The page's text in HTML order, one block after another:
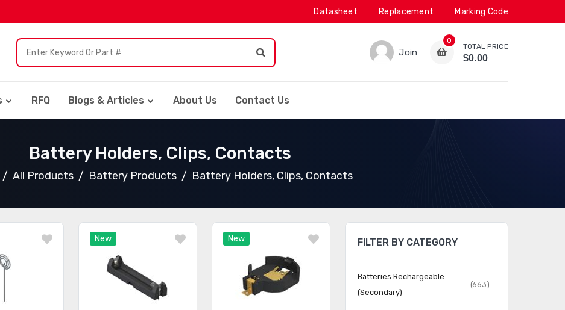
Datasheet Replacement Marking Code
Join
0
TOTAL PRICE
$0.00
RFQ Blogs & Articles About Us Contact Us
Battery Holders, Clips, Contacts
All Products Battery Products Battery Holders, Clips, Contacts
New New FILTER BY CATEGORY
Batteries Rechargeable
(Secondary)
(663)